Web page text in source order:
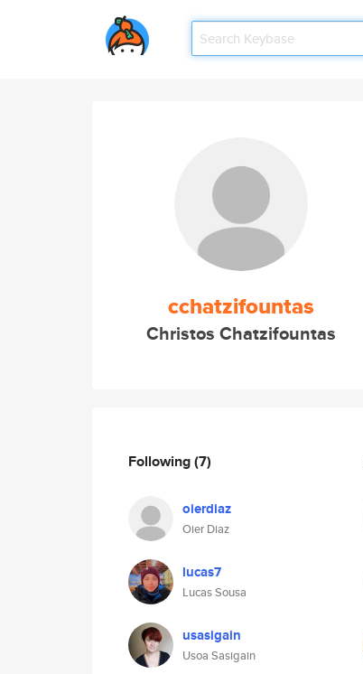
cchatzifountas
Christos Chatzifountas
Following(7)
oierdiaz
Oier Diaz
lucas7
Lucas Sousa
usasigain
Usoa Sasigain